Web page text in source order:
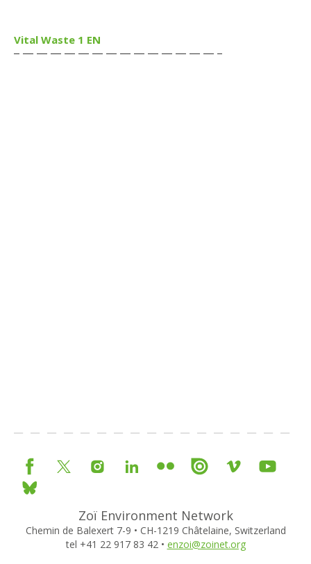
Vital Waste 1 EN
Zoï Environment Network
Chemin de Balexert 7-9 • CH-1219 Châtelaine, Switzerland
tel +41 22 917 83 42 • enzoi@zoinet.org